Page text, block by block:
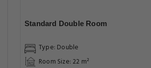
Standard Double Room
Type: Double
Room Size: 22 m²